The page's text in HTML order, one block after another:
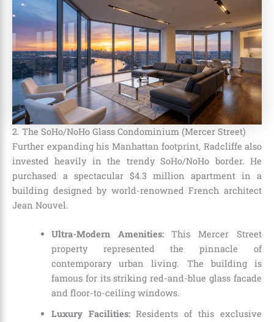
2. The SoHo/NoHo Glass Condominium (Mercer Street)
Further expanding his Manhattan footprint, Radcliffe also
invested heavily in the trendy SoHo/NoHo border. He
purchased a spectacular $4.3 million apartment in a
building designed by world-renowned French architect
Jean Nouvel.
Ultra-Modern Amenities:This Mercer Street
property represented the pinnacle of
contemporary urban living. The building is
famous for its striking red-and-blue glass facade
and floor-to-ceiling windows.
Luxury Facilities:Residents of this exclusive